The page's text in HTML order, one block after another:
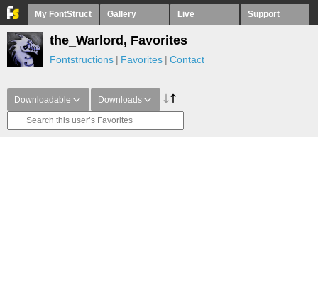
My FontStruct Gallery Live Support
the_Warlord, Favorites
Fontstructions Favorites Contact
Downloadable Downloads